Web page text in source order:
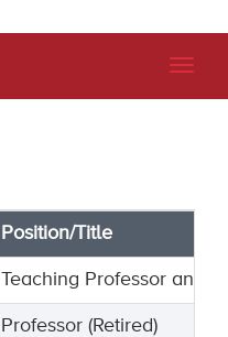
Position/Title
Teaching Professor and
Professor (Retired)